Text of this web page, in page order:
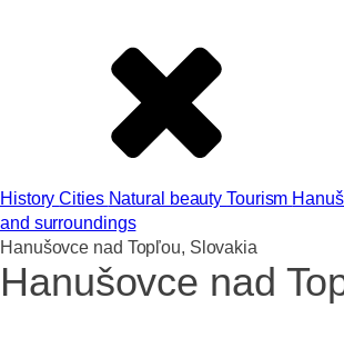
HistoryCities Natural beautyTourism
and surroundings
Hanušovce nad Topľou, Slovakia
Hanušovce nad